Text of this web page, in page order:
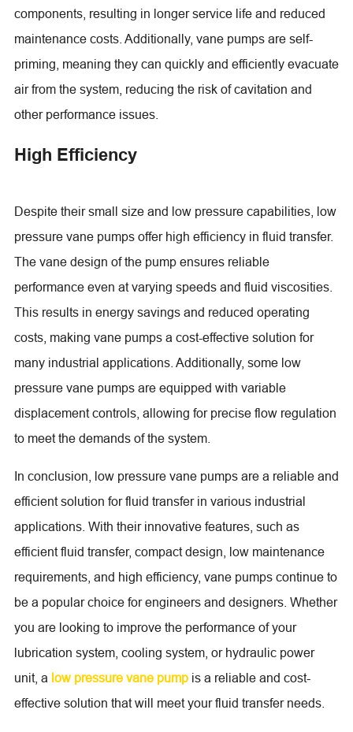
components, resulting in longer service life and reduced
maintenance costs. Additionally, vane pumps are self-
priming, meaning they can quickly and efficiently evacuate
air from the system, reducing the risk of cavitation and
other performance issues.
High Efficiency
Despite their small size and low pressure capabilities, low
pressure vane pumps offer high efficiency in fluid transfer.
The vane design of the pump ensures reliable
performance even at varying speeds and fluid viscosities.
This results in energy savings and reduced operating
costs, making vane pumps a cost-effective solution for
many industrial applications. Additionally, some low
pressure vane pumps are equipped with variable
displacement controls, allowing for precise flow regulation
to meet the demands of the system.
In conclusion, low pressure vane pumps are a reliable and
efficient solution for fluid transfer in various industrial
applications. With their innovative features, such as
efficient fluid transfer, compact design, low maintenance
requirements, and high efficiency, vane pumps continue to
be a popular choice for engineers and designers. Whether
you are looking to improve the performance of your
lubrication system, cooling system, or hydraulic power
unit, a low pressure vane pumpis a reliable and cost-
effective solution that will meet your fluid transfer needs.